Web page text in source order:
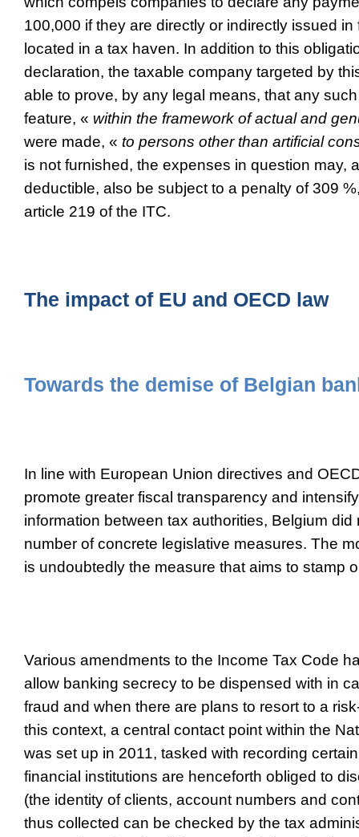
100,000 if they are directly or indirectly issued
located in a tax haven. In addition to this
declaration, the taxable company targeted by
able to prove, by any legal means, that any
feature, « within the framework of actual and
were made, « to persons other than artificial
is not furnished, the expenses in question may,
deductible, also be subject to a penalty of 309
article 219 of the ITC.
The impact of EU and OECD law
Towards the demise of Belgian
In line with European Union directives and
promote greater fiscal transparency and
information between tax authorities, Belgium
number of concrete legislative measures. The
is undoubtedly the measure that aims to stamp
Various amendments to the Income Tax Code
allow banking secrecy to be dispensed with in
fraud and when there are plans to resort to a
this context, a central contact point within the
was set up in 2011, tasked with recording
financial institutions are henceforth obliged to
(the identity of clients, account numbers and
thus collected can be checked by the tax